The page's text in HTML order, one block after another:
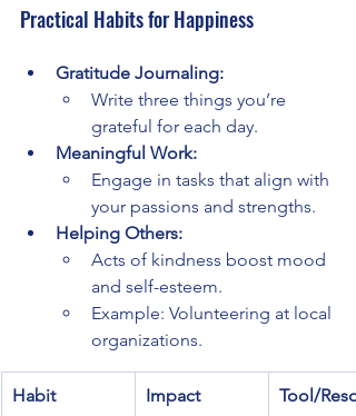
Practical Habits for Happiness
Gratitude Journaling:
Write three things you’re
grateful for each day.
Meaningful Work:
Engage in tasks that align with
your passions and strengths.
Helping Others:
Acts of kindness boost mood
and self-esteem.
Example: Volunteering at local
organizations.
Habit Impact
Tool/